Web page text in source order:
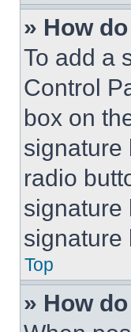
» How
To add a
Control
box on
signature
radio
signature
signature
Top
» How